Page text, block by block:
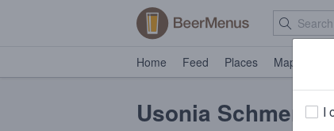
Home Feed Places Map
Usonia I